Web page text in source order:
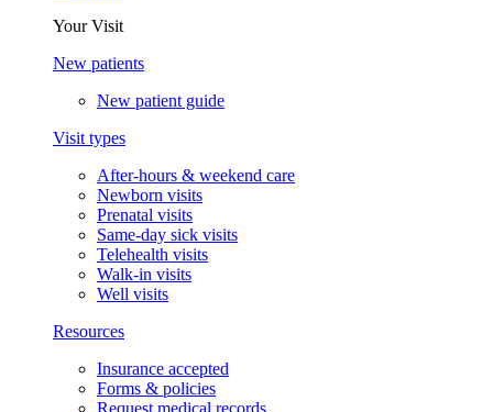
Your Visit
New patients
New patient guide
Visit types
After-hours & weekend care
Newborn visits
Prenatal visits
Same-day sick visits
Telehealth visits
Walk-in visits
Well visits
Resources
Insurance accepted
Forms & policies